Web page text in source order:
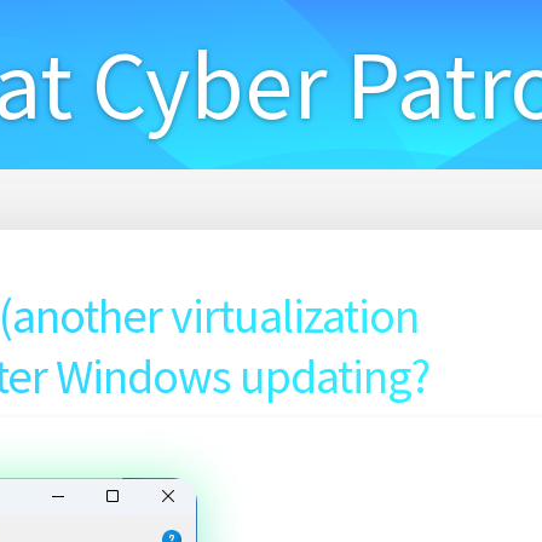
Cyber
virtualization
Windows updating?